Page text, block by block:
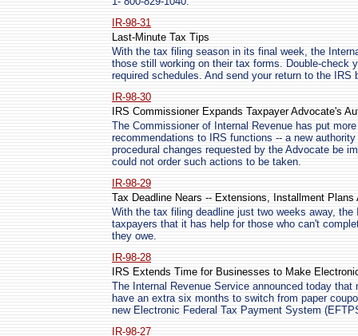
IR-98-31
Last-Minute Tax Tips
With the tax filing season in its final week, the
those still working on their tax forms. Double-check
required schedules. And send your return to the IRS
IR-98-30
IRS Commissioner Expands Taxpayer Advocate's
The Commissioner of Internal Revenue has put
recommendations to IRS functions -- a new
procedural changes requested by the Advocate be
could not order such actions to be taken.
IR-98-29
Tax Deadline Nears -- Extensions, Installment Plans
With the tax filing deadline just two weeks away,
taxpayers that it has help for those who can't
they owe.
IR-98-28
IRS Extends Time for Businesses to Make
The Internal Revenue Service announced today
have an extra six months to switch from paper
new Electronic Federal Tax Payment System
IR-98-27